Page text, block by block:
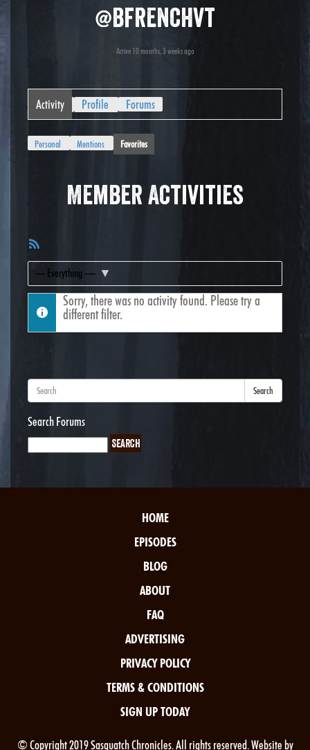
@bfrenchvt
Active 10 months, 3 weeks ago
Activity Profile Forums
Personal Mentions Favorites
Member Activities
Feed
Show:
Sorry, there was no activity found. Please try a
different filter.
Search
Search Forums
HOME
EPISODES
BLOG
ABOUT
FAQ
ADVERTISING
PRIVACY POLICY
TERMS & CONDITIONS
SIGN UP TODAY
© Copyright 2019 Sasquatch Chronicles. All rights reserved. Website by